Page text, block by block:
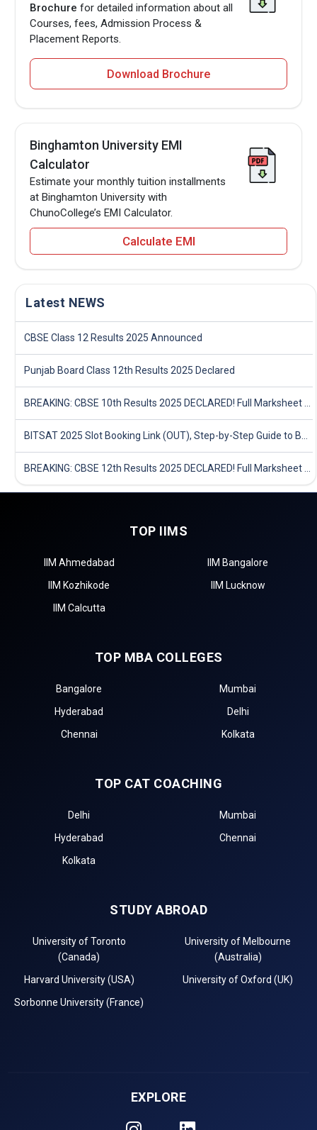
Brochure for detailed information about all
Courses, fees, Admission Process &
Placement Reports.
Download Brochure
Binghamton University EMI
Calculator
Estimate your monthly tuition installments
at Binghamton University with
ChunoCollege’s EMI Calculator.
Calculate EMI
Latest NEWS
CBSE Class 12 Results 2025 Announced
Punjab Board Class 12th Results 2025 Declared
BREAKING: CBSE 10th Results 2025 DECLARED! Full Marksheet Link, Toppers, and Stats Inside
BITSAT 2025 Slot Booking Link (OUT), Step-by-Step Guide to Book Exam Slot & Check Test City- Direct Link
BREAKING: CBSE 12th Results 2025 DECLARED! Full Marksheet Link, Toppers, and Stats Inside
TOP IIMS
IIM Ahmedabad
IIM Bangalore
IIM Kozhikode
IIM Lucknow
IIM Calcutta
TOP MBA COLLEGES
Bangalore
Mumbai
Hyderabad
Delhi
Chennai
Kolkata
TOP CAT COACHING
Delhi
Mumbai
Hyderabad
Chennai
Kolkata
STUDY ABROAD
University of Toronto
(Canada)
University of Melbourne
(Australia)
Harvard University (USA)
University of Oxford (UK)
Sorbonne University (France)
EXPLORE